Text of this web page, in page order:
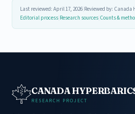
Last reviewed: April 17, 2026 Reviewed by:
Editorial process Research sources Counts &
CANADA
RESEARCH PROJECT